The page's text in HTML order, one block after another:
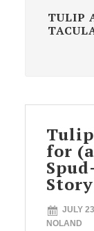
TULIP
for
Story
JULY
NOLAND